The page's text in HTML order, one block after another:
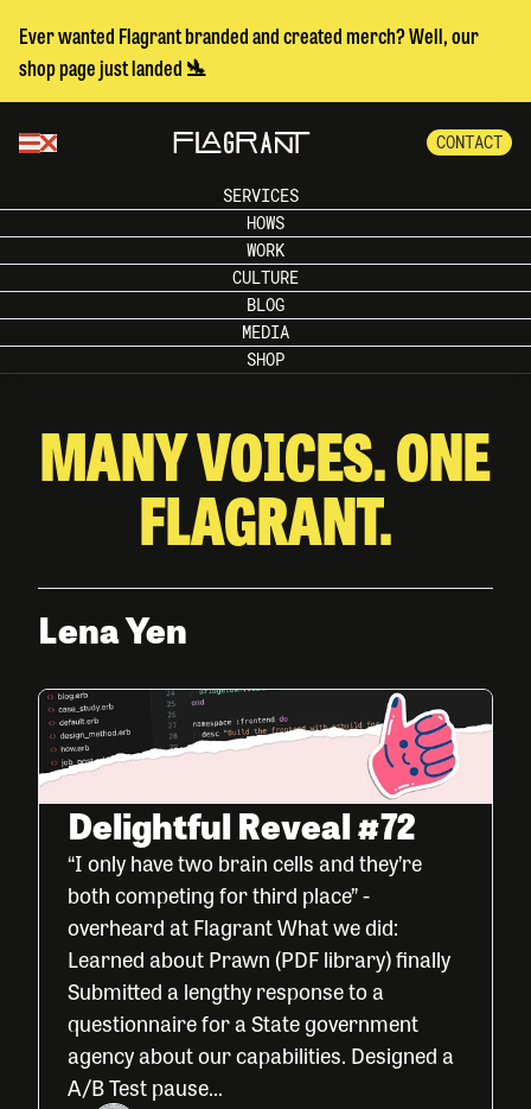
Ever wanted Flagrant branded and created merch? Well, our
shop page just landed 🛬
CONTACT
SERVICES
HOWS
WORK
CULTURE
BLOG
MEDIA
SHOP
MANY VOICES. ONE
FLAGRANT.
Lena Yen
Delightful Reveal #72
“I only have two brain cells and they’re
both competing for third place” -
overheard at Flagrant What we did:
Learned about Prawn (PDF library) finally
Submitted a lengthy response to a
questionnaire for a State government
agency about our capabilities. Designed a
A/B Test pause...